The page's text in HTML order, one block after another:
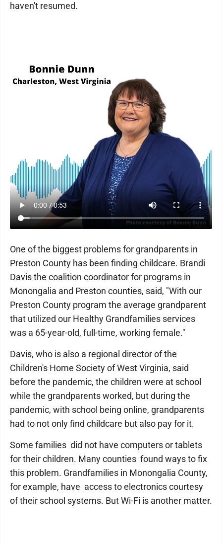
haven't resumed.
One of the biggest problems for grandparents in
Preston County has been finding childcare. Brandi
Davis the coalition coordinator for programs in
Monongalia and Preston counties, said, "With our
Preston County program the average grandparent
that utilized our Healthy Grandfamilies services
was a 65-year-old, full-time, working female."
Davis, who is also a regional director of the
Children's Home Society of West Virginia, said
before the pandemic, the children were at school
while the grandparents worked, but during the
pandemic, with school being online, grandparents
had to not only find childcare but also pay for it.
Some families did not have computers or tablets
for their children. Many counties found ways to fix
this problem. Grandfamilies in Monongalia County,
for example, have access to electronics courtesy
of their school systems. But Wi-Fi is another matter.